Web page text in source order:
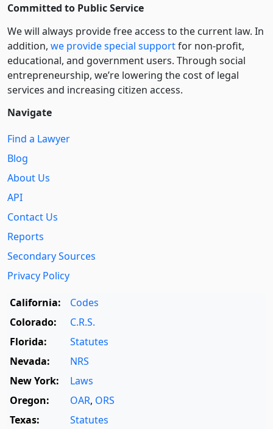
Committed to Public Service
We will always provide free access to the current law. In
addition, we provide special supportfor non-profit,
educational, and government users. Through social
entre­pre­neurship, we’re lowering the cost of legal
services and increasing citizen access.
Navigate
Find a Lawyer
Blog
About Us
API
Contact Us
Reports
Secondary Sources
Privacy Policy
California:
Codes
Colorado:
C.R.S.
Florida:
Statutes
Nevada:
NRS
New York:
Laws
Oregon:
OAR, ORS
Texas:
Statutes